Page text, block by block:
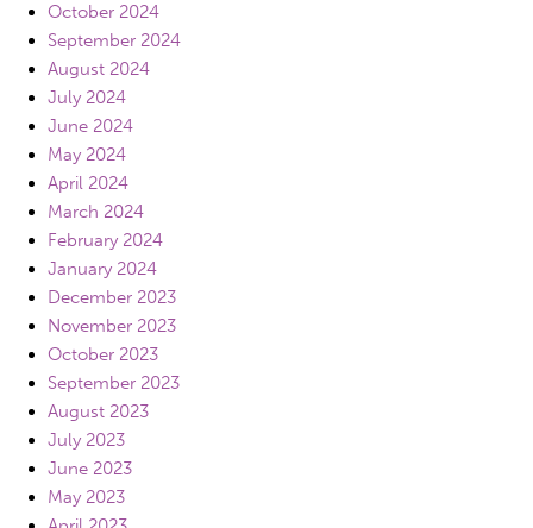
October 2024
September 2024
August 2024
July 2024
June 2024
May 2024
April 2024
March 2024
February 2024
January 2024
December 2023
November 2023
October 2023
September 2023
August 2023
July 2023
June 2023
May 2023